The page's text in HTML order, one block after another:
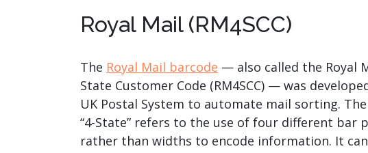
Royal Mail (RM4SCC)
The Royal Mail barcode — also called the Royal
State Customer Code (RM4SCC) — was
UK Postal System to automate mail sorting.
“4-State” refers to the use of four different bar
rather than widths to encode information. It